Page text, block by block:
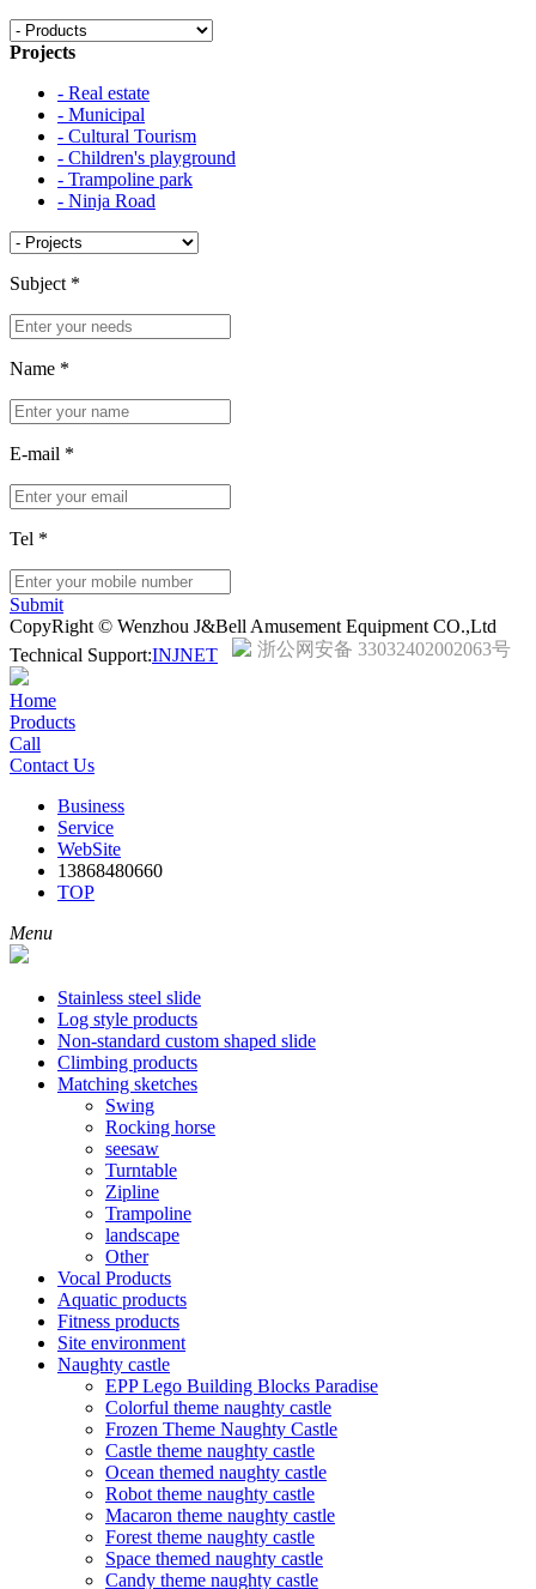
Projects
- Real estate
- Municipal
- Cultural Tourism
- Children's playground
- Trampoline park
- Ninja Road
Subject *
Name *
E-mail *
Tel *
Submit
CopyRight © Wenzhou J&Bell Amusement Equipment CO.,Ltd
Technical Support:INJNET 浙公网安备 33032402002063号
Home
Products
Call
Contact Us
Business
Service
WebSite
13868480660
TOP
Menu
Stainless steel slide
Log style products
Non-standard custom shaped slide
Climbing products
Matching sketches
Swing
Rocking horse
seesaw
Turntable
Zipline
Trampoline
landscape
Other
Vocal Products
Aquatic products
Fitness products
Site environment
Naughty castle
EPP Lego Building Blocks Paradise
Colorful theme naughty castle
Frozen Theme Naughty Castle
Castle theme naughty castle
Ocean themed naughty castle
Robot theme naughty castle
Macaron theme naughty castle
Forest theme naughty castle
Space themed naughty castle
Candy theme naughty castle